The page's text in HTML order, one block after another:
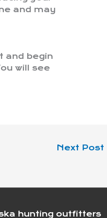
and may
and begin
will see
Next Post
hunting outfitters